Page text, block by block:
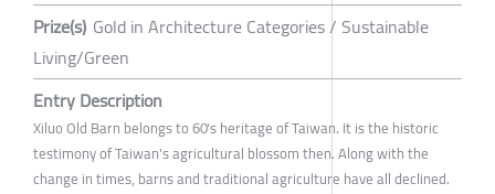
Prize(s) Gold in Architecture Categories / Sustainable
Living/Green
Entry Description
Xiluo Old Barn belongs to 60's heritage of Taiwan. It is the historic
testimony of Taiwan's agricultural blossom then. Along with the
change in times, barns and traditional agriculture have all declined.